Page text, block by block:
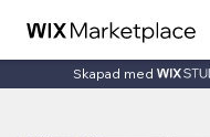
Skapad med